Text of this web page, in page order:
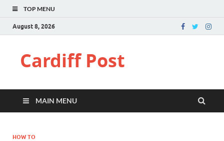
TOP MENU
August 8, 2026
Cardiff Post
MAIN MENU
HOW TO